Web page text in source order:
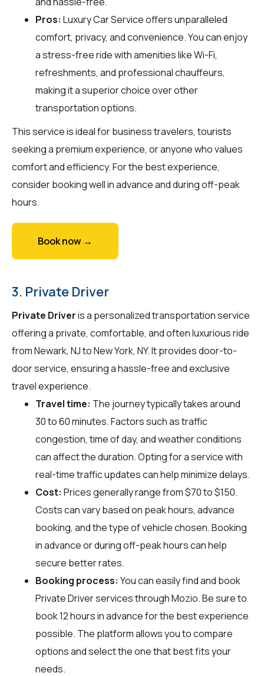
Pros: Luxury Car Service offers unparalleled
comfort, privacy, and convenience. You can enjoy
a stress-free ride with amenities like Wi-Fi,
refreshments, and professional chauffeurs,
making it a superior choice over other
transportation options.
This service is ideal for business travelers, tourists
seeking a premium experience, or anyone who values
comfort and efficiency. For the best experience,
consider booking well in advance and during off-peak
hours.
Book now →
3. Private Driver
Private Driveris a personalized transportation service
offering a private, comfortable, and often luxurious ride
from Newark, NJ to New York, NY. It provides door-to-
door service, ensuring a hassle-free and exclusive
travel experience.
Travel time: The journey typically takes around
30 to 60 minutes. Factors such as traffic
congestion, time of day, and weather conditions
can affect the duration. Opting for a service with
real-time traffic updates can help minimize delays.
Cost: Prices generally range from $70 to $150.
Costs can vary based on peak hours, advance
booking, and the type of vehicle chosen. Booking
in advance or during off-peak hours can help
secure better rates.
Booking process: You can easily find and book
Private Driver services throughMozio. Be sure to
book 12 hours in advance for the best experience
possible. The platform allows you to compare
options and select the one that best fits your
needs.